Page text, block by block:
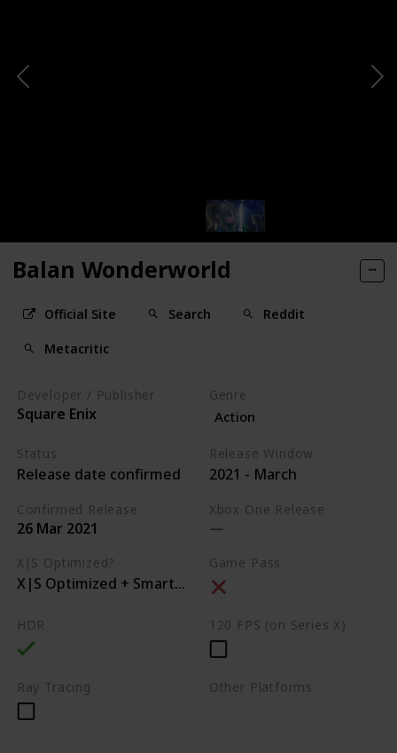
Balan Wonderworld
Official Site Search Reddit
Metacritic
Developer / Publisher
Square Enix
Genre
Action
Status
Release date confirmed
Release Window
2021 - March
Confirmed Release
26 Mar 2021
Xbox One Release
X|S Optimized?
X|S Optimized + Smart Delivery
Game Pass
HDR 120 FPS (on Series X)
Ray Tracing Other Platforms